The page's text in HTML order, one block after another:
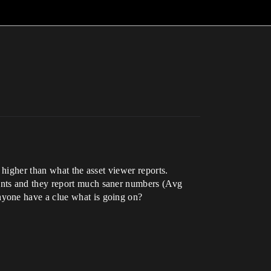
than what the asset viewer reports.
and they report much saner numbers (Avg
have a clue what is going on?